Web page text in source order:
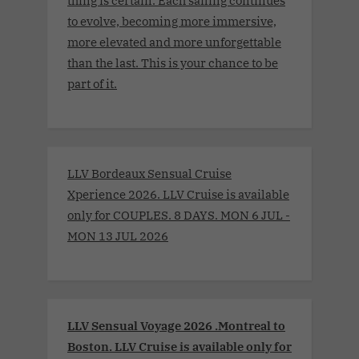
to evolve, becoming more immersive,
more elevated and more unforgettable
than the last. This is your chance to be
part of it.
LLV Bordeaux Sensual Cruise
Xperience 2026. LLV Cruise is available
only for COUPLES. 8 DAYS. MON 6 JUL -
MON 13 JUL 2026
LLV Sensual Voyage 2026 .Montreal to
Boston. LLV Cruise is available only for